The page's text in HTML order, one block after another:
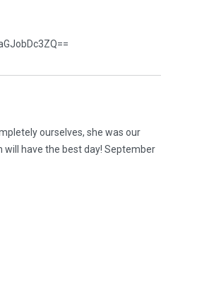
ourselves, she was our
will have the best day! September